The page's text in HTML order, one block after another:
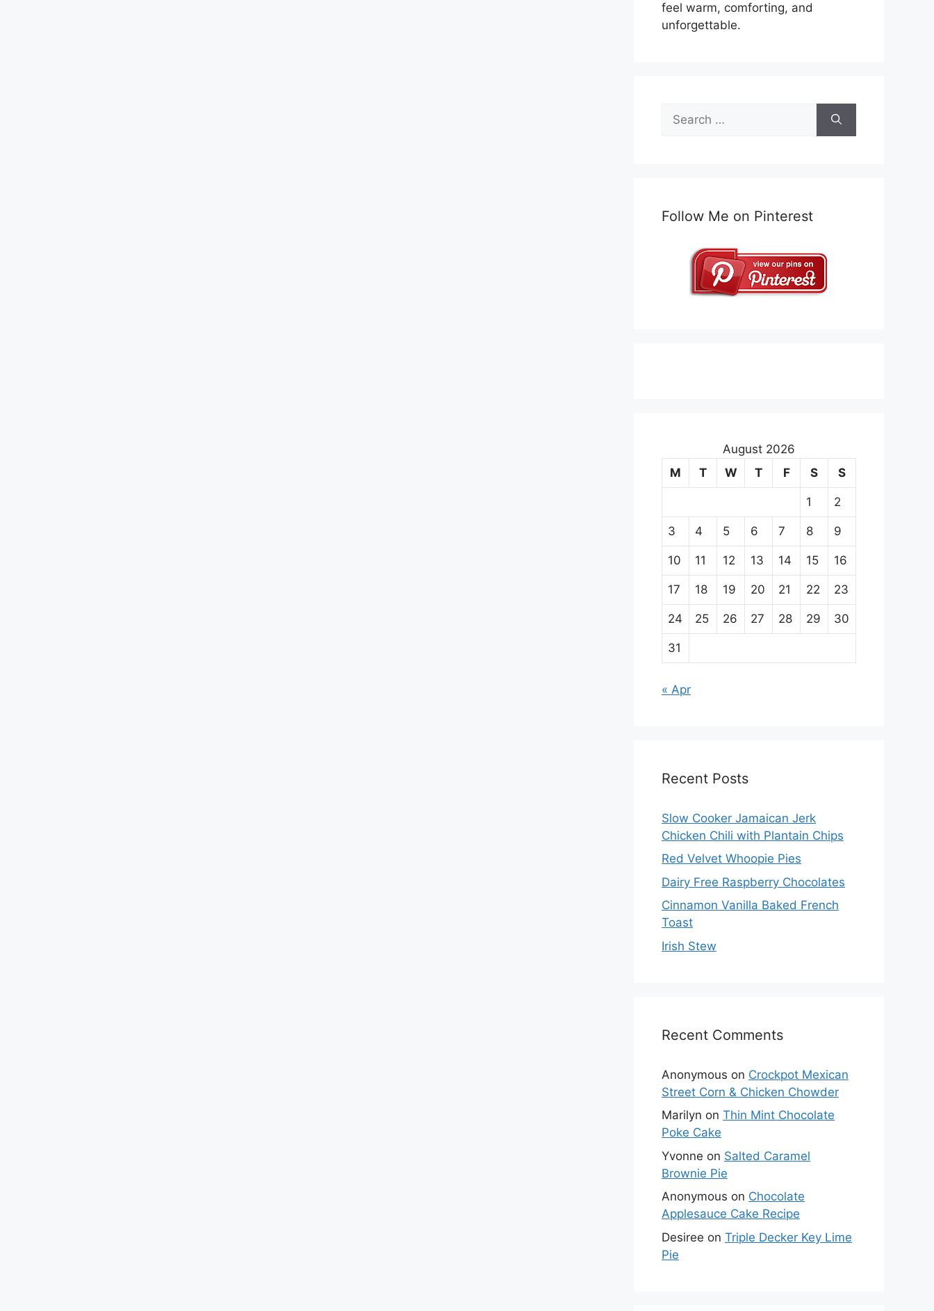
feel warm, comforting, and
unforgettable.
Search
for:
Follow Me on Pinterest
August 2026
M
T W T F S S
1 2
3 4 5 6 7 8 9
10 11 12 13 14 15 16
17 18 19 20 21 22 23
24 25 26 27 28 29 30
31
« Apr
Recent Posts
Slow Cooker Jamaican Jerk
Chicken Chili with Plantain Chips
Red Velvet Whoopie Pies
Dairy Free Raspberry Chocolates
Cinnamon Vanilla Baked French
Toast
Irish Stew
Recent Comments
Anonymous on Crockpot Mexican
Street Corn & Chicken Chowder
Marilyn on Thin Mint Chocolate
Poke Cake
Yvonne on Salted Caramel
Brownie Pie
Anonymous on Chocolate
Applesauce Cake Recipe
Desiree on Triple Decker Key Lime
Pie